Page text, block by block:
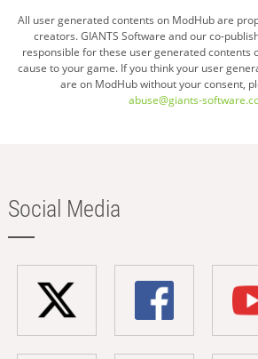
All user generated contents on ModHub are
creators. GIANTS Software and our co-
responsible for these user generated contents
cause to your game. If you think your user
are on ModHub without your consent,
abuse@giants-
Social Media